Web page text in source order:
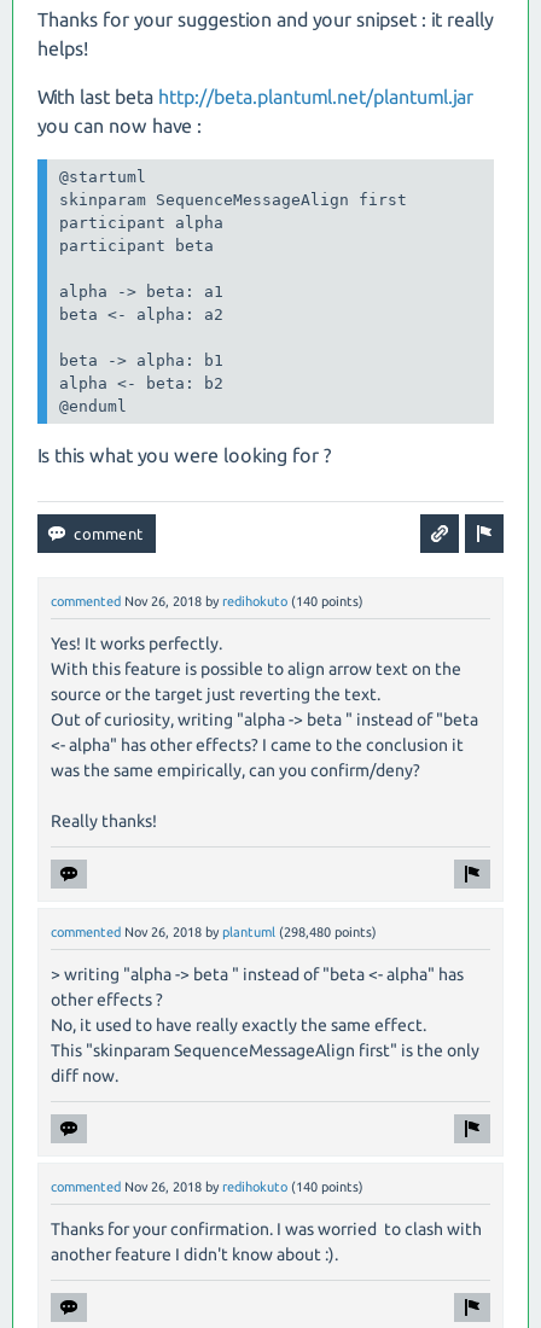
Thanks for your suggestion and your snipset : it really
helps!
With last beta http://beta.plantuml.net/plantuml.jar
you can now have :
@startuml
skinparam SequenceMessageAlign first
participant alpha
participant beta
alpha -> beta: a1
beta <- alpha: a2
beta -> alpha: b1
alpha <- beta: b2
@enduml
Is this what you were looking for ?
commented Nov 26, 2018 by redihokuto (140 points)
Yes! It works perfectly.
With this feature is possible to align arrow text on the
source or the target just reverting the text.
Out of curiosity, writing "alpha -> beta " instead of "beta
<- alpha" has other effects? I came to the conclusion it
was the same empirically, can you confirm/deny?
Really thanks!
commented Nov 26, 2018 by plantuml (298,480 points)
> writing "alpha -> beta " instead of "beta <- alpha" has
other effects ?
No, it used to have really exactly the same effect.
This "skinparam SequenceMessageAlign first" is the only
diff now.
commented Nov 26, 2018 by redihokuto (140 points)
Thanks for your confirmation. I was worried to clash with
another feature I didn't know about :).